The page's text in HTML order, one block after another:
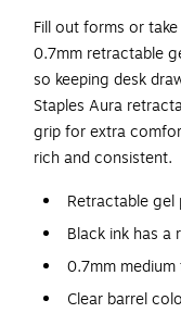
Fill out forms or
0.7mm retractable
so keeping desk
Staples Aura
grip for extra
rich and consistent.
Retractable
Black ink has
0.7mm
Clear barrel